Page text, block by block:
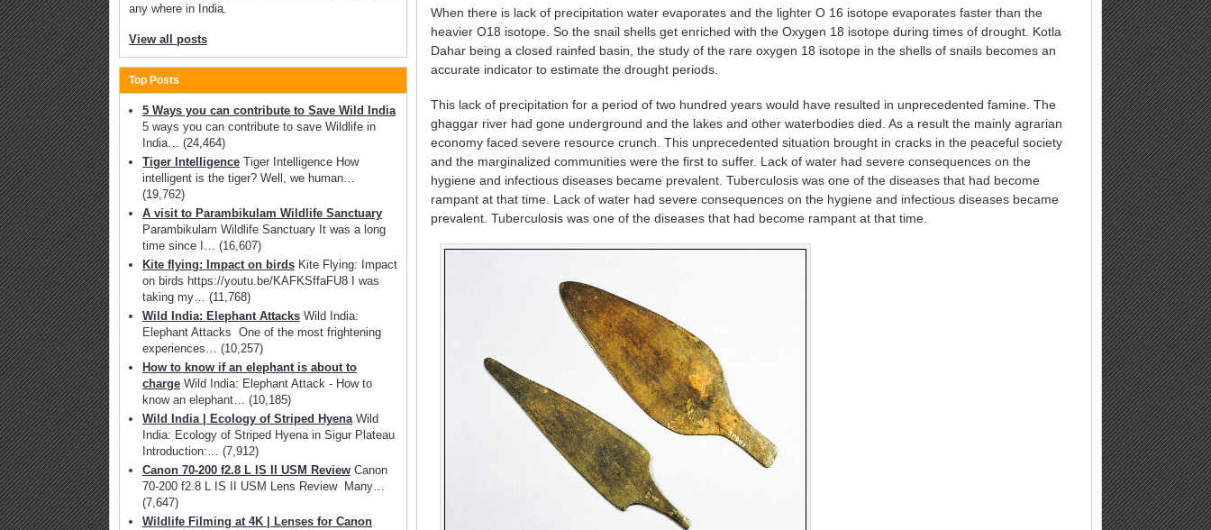
When there is lack of precipitation water evaporates and the lighter O 16 isotope evaporates faster than the
heavier O18 isotope. So the snail shells get enriched with the Oxygen 18 isotope during times of drought. Kotla
Dahar being a closed rainfed basin, the study of the rare oxygen 18 isotope in the shells of snails becomes an
accurate indicator to estimate the drought periods.
This lack of precipitation for a period of two hundred years would have resulted in unprecedented famine. The
ghaggar river had gone underground and the lakes and other waterbodies died. As a result the mainly agrarian
economy faced severe resource crunch. This unprecedented situation brought in cracks in the peaceful society
and the marginalized communities were the first to suffer. Lack of water had severe consequences on the
hygiene and infectious diseases became prevalent. Tuberculosis was one of the diseases that had become
rampant at that time. Lack of water had severe consequences on the hygiene and infectious diseases became
prevalent. Tuberculosis was one of the diseases that had become rampant at that time.
any where in India.
View all posts
Top Posts
5 Ways you can contribute to Save Wild India
5 ways you can contribute to save Wildlife in
India… (24,464)
Tiger Intelligence Tiger Intelligence How
intelligent is the tiger? Well, we human…
(19,762)
A visit to Parambikulam Wildlife Sanctuary
Parambikulam Wildlife Sanctuary It was a long
time since I… (16,607)
Kite flying: Impact on birds Kite Flying: Impact
on birds https://youtu.be/KAFKSffaFU8 I was
taking my… (11,768)
Wild India: Elephant Attacks Wild India:
Elephant Attacks One of the most frightening
experiences… (10,257)
How to know if an elephant is about to
charge Wild India: Elephant Attack - How to
know an elephant… (10,185)
Wild India | Ecology of Striped HyenaWild
India: Ecology of Striped Hyena in Sigur Plateau
Introduction:… (7,912)
Canon 70-200 f2.8 L IS II USM Review Canon
70-200 f2.8 L IS II USM Lens Review Many…
(7,647)
Wildlife Filming at 4K | Lenses for Canon